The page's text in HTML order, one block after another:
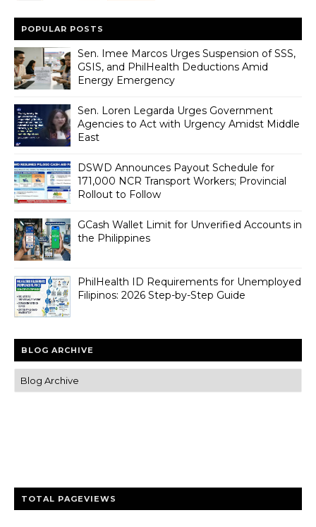
POPULAR POSTS
Sen. Imee Marcos Urges Suspension of SSS,
GSIS, and PhilHealth Deductions Amid
Energy Emergency
Sen. Loren Legarda Urges Government
Agencies to Act with Urgency Amidst Middle
East
DSWD Announces Payout Schedule for
171,000 NCR Transport Workers; Provincial
Rollout to Follow
GCash Wallet Limit for Unverified Accounts in
the Philippines
PhilHealth ID Requirements for Unemployed
Filipinos: 2026 Step-by-Step Guide
BLOG ARCHIVE
TOTAL PAGEVIEWS